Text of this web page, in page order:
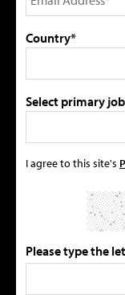
Country*
Select primary
I agree to this site's
Please type the